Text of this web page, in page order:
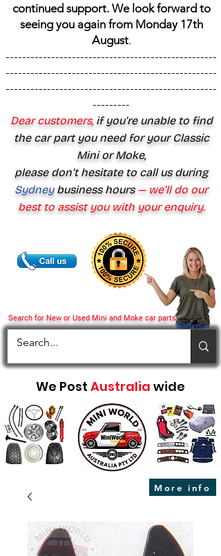
Search for New or Used Mini and Moke car parts
continued support. We look forward to
seeing you again from Monday 17th
August.
---------------------------------------------------
---------------------------------------------------
---------------------------------------------------
---------
Dear customers,if you’re unable to find
the car part you need for your Classic
Mini or Moke,
please don’t hesitate to call us during
Sydney business hours— we’ll do our
best to assist you with your enquiry.
We Post Australia wide
More info